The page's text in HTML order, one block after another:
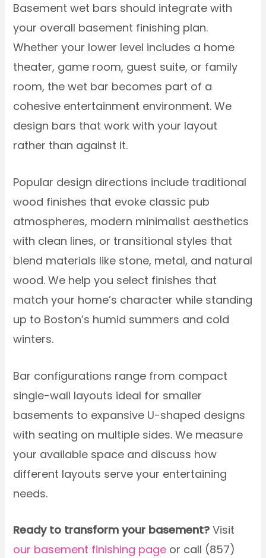
Basement wet bars should integrate with
your overall basement finishing plan.
Whether your lower level includes a home
theater, game room, guest suite, or family
room, the wet bar becomes part of a
cohesive entertainment environment. We
design bars that work with your layout
rather than against it.
Popular design directions include traditional
wood finishes that evoke classic pub
atmospheres, modern minimalist aesthetics
with clean lines, or transitional styles that
blend materials like stone, metal, and natural
wood. We help you select finishes that
match your home’s character while standing
up to Boston’s humid summers and cold
winters.
Bar configurations range from compact
single-wall layouts ideal for smaller
basements to expansive U-shaped designs
with seating on multiple sides. We measure
your available space and discuss how
different layouts serve your entertaining
needs.
Ready to transform your basement? Visit
our basement finishing page or call (857)